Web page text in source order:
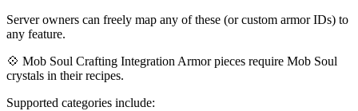
Server owners can freely map any of these (or custom armor IDs) to
any feature.
💠 Mob Soul Crafting Integration Armor pieces require Mob Soul
crystals in their recipes.
Supported categories include: